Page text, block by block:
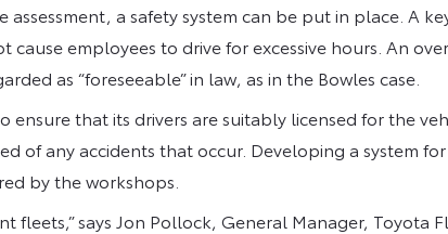
assessment, a safety system can be put in place. A
cause employees to drive for excessive hours. An
as “foreseeable” in law, as in the Bowles case.
ensure that its drivers are suitably licensed for the
of any accidents that occur. Developing a system
by the workshops.
fleets,” says Jon Pollock, General Manager, Toyota